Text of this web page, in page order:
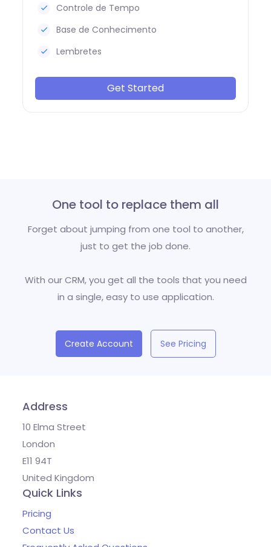
Controle de Tempo
Base de Conhecimento
Lembretes
Get Started
One tool to replace them all
Forget about jumping from one tool to another,
just to get the job done.
With our CRM, you get all the tools that you need
in a single, easy to use application.
Create Account See Pricing
Address
10 Elma Street
London
E11 94T
United Kingdom
Quick Links
Pricing
Contact Us